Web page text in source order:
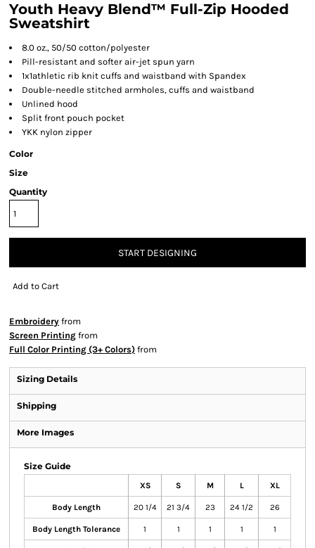
Youth Heavy Blend™ Full-Zip Hooded
Sweatshirt
8.0 oz., 50/50 cotton/polyester
Pill-resistant and softer air-jet spun yarn
1x1athletic rib knit cuffs and waistband with Spandex
Double-needle stitched armholes, cuffs and waistband
Unlined hood
Split front pouch pocket
YKK nylon zipper
Color
Size
Quantity
START DESIGNING
Add to Cart
Embroidery from
Screen Printing from
Full Color Printing (3+ Colors) from
Sizing Details
Shipping
More Images
Size Guide
XS S M L XL
Body Length 20 1/4 21 3/4 23 24 1/2 26
Body Length Tolerance 1 1 1 1 1